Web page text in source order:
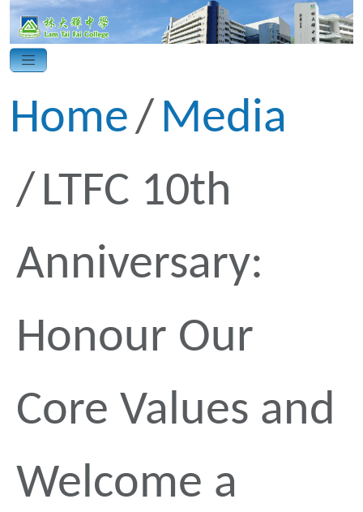
Home
Media
LTFC 10th
Anniversary:
Honour Our
Core Values and
Welcome a